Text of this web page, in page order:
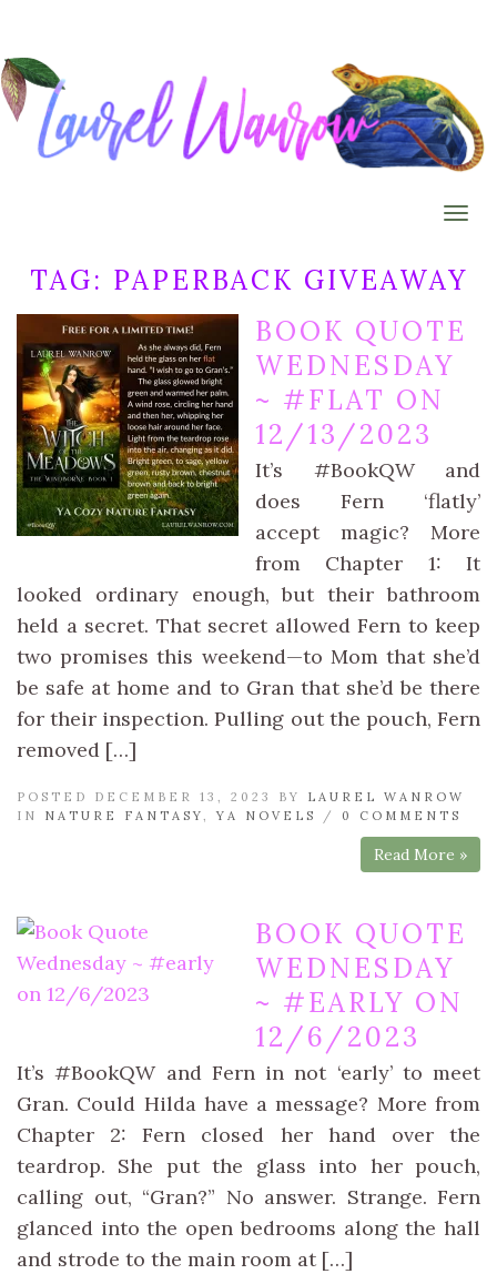
TAG: PAPERBACK GIVEAWAY
BOOK QUOTE
WEDNESDAY
~ #FLAT ON
12/13/2023
It’s #BookQW and
does Fern ‘flatly’
accept magic? More
from Chapter 1: It
looked ordinary enough, but their bathroom
held a secret. That secret allowed Fern to keep
two promises this weekend—to Mom that she’d
be safe at home and to Gran that she’d be there
for their inspection. Pulling out the pouch, Fern
removed […]
POSTED DECEMBER 13, 2023 BY LAUREL WANROW
IN NATURE FANTASY,YA NOVELS / 0 COMMENTS
Read More »
BOOK QUOTE
WEDNESDAY
~ #EARLY ON
12/6/2023
It’s #BookQW and Fern in not ‘early’ to meet
Gran. Could Hilda have a message? More from
Chapter 2: Fern closed her hand over the
teardrop. She put the glass into her pouch,
calling out, “Gran?” No answer. Strange. Fern
glanced into the open bedrooms along the hall
and strode to the main room at […]